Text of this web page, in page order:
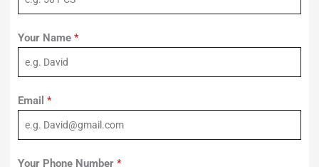
Your Name *
Email *
Your Phone Number *